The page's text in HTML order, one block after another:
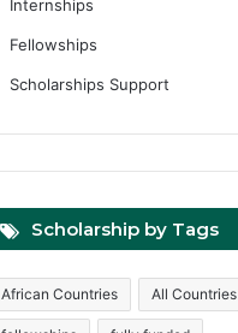
Internships
Fellowships
Scholarships Support
Scholarship by Tags
African Countries All Countries